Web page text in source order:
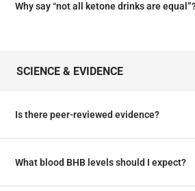
Why say “not all ketone drinks are
SCIENCE & EVIDENCE
Is there peer‑reviewed evidence?
What blood BHB levels should I expect?